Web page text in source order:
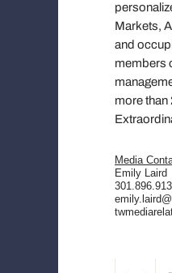
Markets,
and
members
more than
Media
Emily Laird